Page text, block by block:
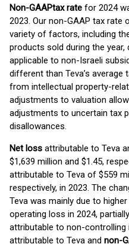
Non-GAAPtax rate for 2024
2023. Our non-GAAP tax
variety of factors, including
products sold during the
applicable to non-Israeli
different than Teva’s
from intellectual property-
adjustments to valuation
adjustments to uncertain tax
disallowances.
Net loss attributable to Teva
$1,639 million and $1.45,
attributable to Teva of $559
respectively, in 2023. The
Teva was mainly due to
operating loss in 2024,
attributable to non-controlling
attributable to Teva and non-